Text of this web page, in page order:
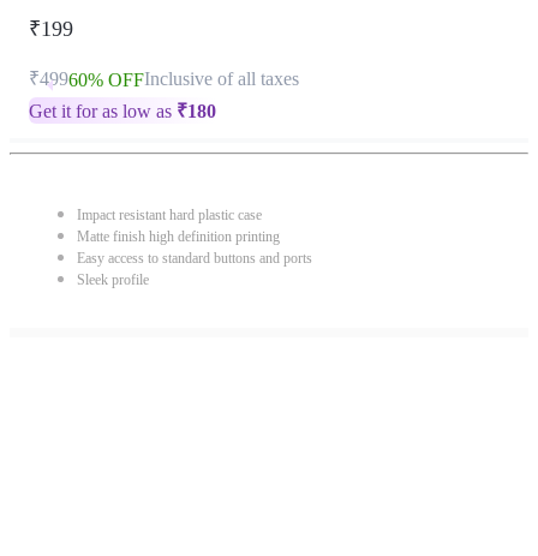
₹199
₹49960% OFFInclusive of all taxes
Get it for as low as ₹180
Impact resistant hard plastic case
Matte finish high definition printing
Easy access to standard buttons and ports
Sleek profile